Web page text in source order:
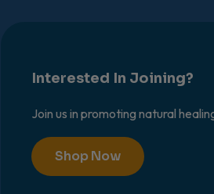
Interested In Joining?
Join us in promoting natural
Shop Now